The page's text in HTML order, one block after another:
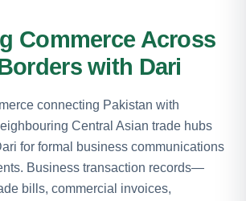
Commerce Across
with Dari
connecting Pakistan with
Central Asian trade hubs
for formal business communications
Business transaction records—
bills, commercial invoices,